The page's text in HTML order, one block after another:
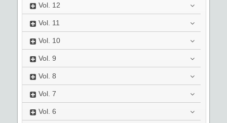
Vol. 12
Vol. 11
Vol. 10
Vol. 9
Vol. 8
Vol. 7
Vol. 6